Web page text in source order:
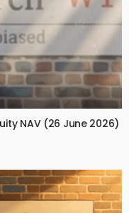
NAV (26 June 2026)